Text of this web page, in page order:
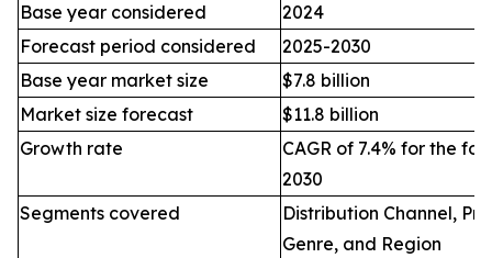
Base year considered
2024
Forecast period considered
2025-2030
Base year market size
$7.8 billion
Market size forecast
$11.8 billion
Growth rate
CAGR of 7.4% for the
2030
Segments covered
Distribution Channel,
Genre, and Region